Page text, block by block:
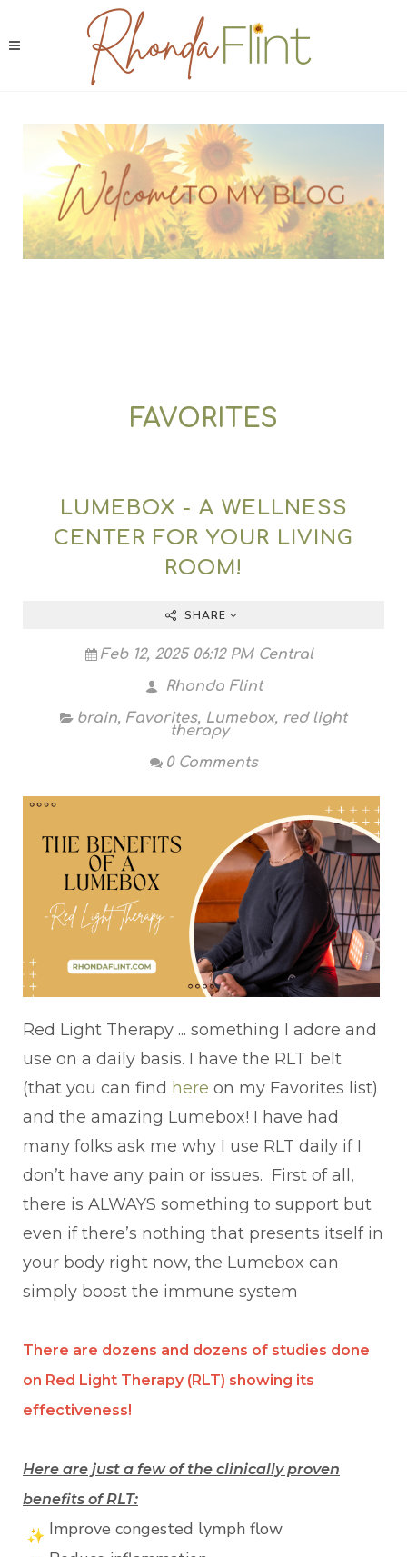
FAVORITES
LUMEBOX - A WELLNESS
CENTER FOR YOUR LIVING
ROOM!
SHARE
Feb 12, 2025 06:12 PM Central
Rhonda Flint
brain, Favorites, Lumebox, red light
therapy
0 Comments
Red Light Therapy ... something I adore and
use on a daily basis. I have the RLT belt
(that you can find here on my Favorites list)
and the amazing Lumebox! I have had
many folks ask me why I use RLT daily if I
don’t have any pain or issues. First of all,
there is ALWAYS something to support but
even if there’s nothing that presents itself in
your body right now, the Lumebox can
simply boost the immune system
There are dozens and dozens of studies done
on Red Light Therapy (RLT) showing its
effectiveness!
Here are just a few of the clinically proven
benefits of RLT:
Improve congested lymph flow